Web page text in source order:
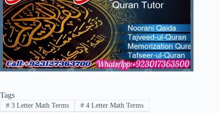
Tags
#3 Letter Math Terms #4 Letter Math Terms